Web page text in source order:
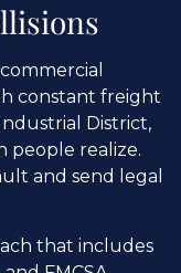
constant freight
District,
people realize.
and send legal
that includes